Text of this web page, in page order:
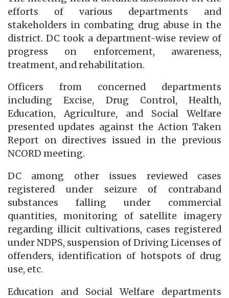
efforts of various departments and
stakeholders in combating drug abuse in the
district. DC took a department-wise review of
progress on enforcement, awareness,
treatment, and rehabilitation.
Officers from concerned departments
including Excise, Drug Control, Health,
Education, Agriculture, and Social Welfare
presented updates against the Action Taken
Report on directives issued in the previous
NCORD meeting.
DC among other issues reviewed cases
registered under seizure of contraband
substances falling under commercial
quantities, monitoring of satellite imagery
regarding illicit cultivations, cases registered
under NDPS, suspension of Driving Licenses of
offenders, identification of hotspots of drug
use, etc.
Education and Social Welfare departments